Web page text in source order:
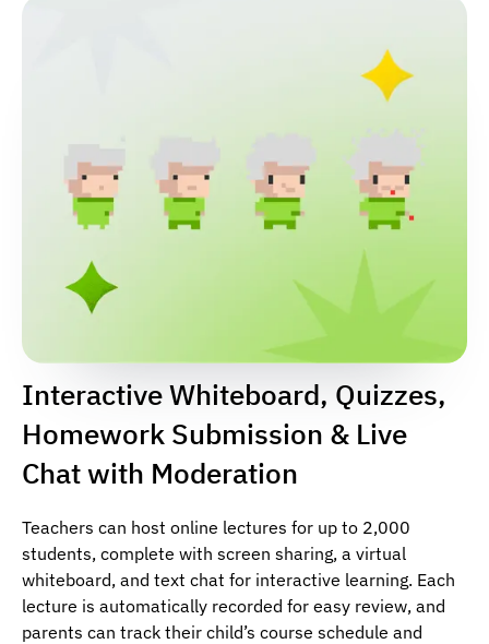
Interactive Whiteboard, Quizzes,
Homework Submission & Live
Chat with Moderation
Teachers can host online lectures for up to 2,000
students, complete with screen sharing, a virtual
whiteboard, and text chat for interactive learning. Each
lecture is automatically recorded for easy review, and
parents can track their child’s course schedule and